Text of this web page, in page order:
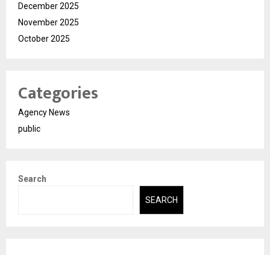
December 2025
November 2025
October 2025
Categories
Agency News
public
Search
SEARCH